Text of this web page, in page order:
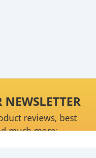
NEWSLETTER
reviews, best
much more: